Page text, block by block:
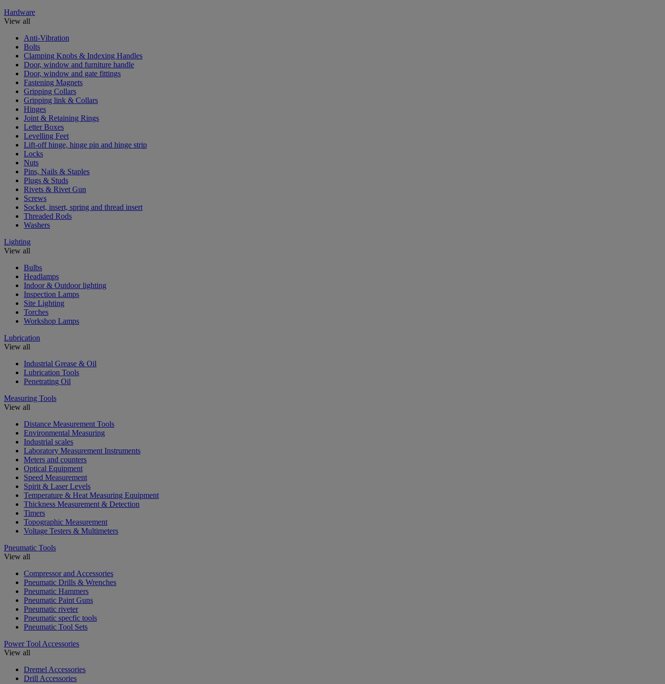
Hardware
View all
Anti-Vibration
Bolts
Clamping Knobs & Indexing Handles
Door, window and furniture handle
Door, window and gate fittings
Fastening Magnets
Gripping Collars
Gripping link & Collars
Hinges
Joint & Retaining Rings
Letter Boxes
Levelling Feet
Lift-off hinge, hinge pin and hinge strip
Locks
Nuts
Pins, Nails & Staples
Plugs & Studs
Rivets & Rivet Gun
Screws
Socket, insert, spring and thread insert
Threaded Rods
Washers
Lighting
View all
Bulbs
Headlamps
Indoor & Outdoor lighting
Inspection Lamps
Site Lighting
Torches
Workshop Lamps
Lubrication
View all
Industrial Grease & Oil
Lubrication Tools
Penetrating Oil
Measuring Tools
View all
Distance Measurement Tools
Environmental Measuring
Industrial scales
Laboratory Measurement Instruments
Meters and counters
Optical Equipment
Speed Measurement
Spirit & Laser Levels
Temperature & Heat Measuring Equipment
Thickness Measurement & Detection
Timers
Topographic Measurement
Voltage Testers & Multimeters
Pneumatic Tools
View all
Compressor and Accessories
Pneumatic Drills & Wrenches
Pneumatic Hammers
Pneumatic Paint Guns
Pneumatic riveter
Pneumatic specfic tools
Pneumatic Tool Sets
Power Tool Accessories
View all
Dremel Accessories
Drill Accessories